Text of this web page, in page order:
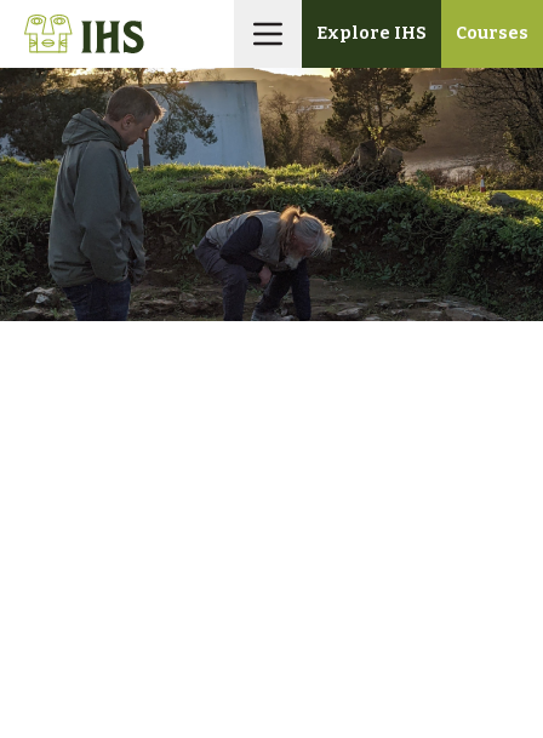
Skip
content
Explore IHS Courses